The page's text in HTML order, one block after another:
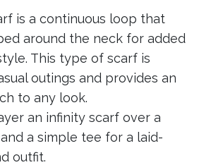
is a continuous loop that
around the neck for added
This type of scarf is
outings and provides an
to any look.
an infinity scarf over a
a simple tee for a laid-
outfit.